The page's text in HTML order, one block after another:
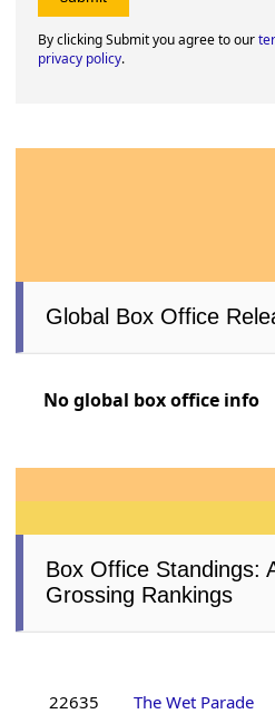
By clicking Submit you agree to our
privacy policy.
Global Box Office
No global box office info
Box Office Standings:
Grossing Rankings
22635
The Wet Parade